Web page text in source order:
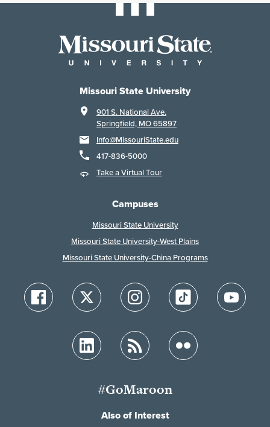
Missouri State University
901 S. National Ave.
Springfield, MO 65897
Info@MissouriState.edu
417-836-5000
Take a Virtual Tour
Campuses
Missouri State University
Missouri State University-West Plains
Missouri State University-China Programs
#GoMaroon
Also of Interest